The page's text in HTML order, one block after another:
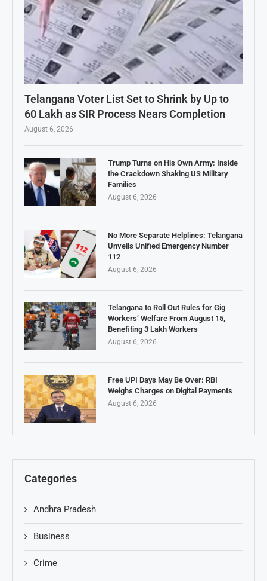
Telangana Voter List Set to Shrink by Up to
60 Lakh as SIR Process Nears Completion
August 6, 2026
Trump Turns on His Own Army: Inside
the Crackdown Shaking US Military
Families
August 6, 2026
No More Separate Helplines: Telangana
Unveils Unified Emergency Number
112
August 6, 2026
Telangana to Roll Out Rules for Gig
Workers’ Welfare From August 15,
Benefiting 3 Lakh Workers
August 6, 2026
Free UPI Days May Be Over: RBI
Weighs Charges on Digital Payments
August 6, 2026
Categories
Andhra Pradesh
Business
Crime